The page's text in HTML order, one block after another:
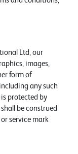
Ltd, our
images,
form of
any such
protected by
be construed
service mark